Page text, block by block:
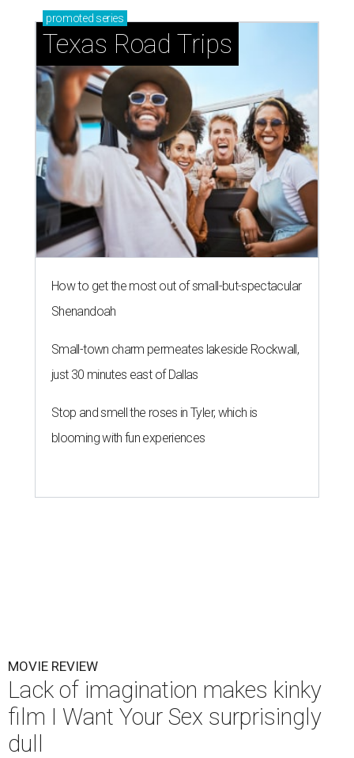
promoted series
Texas Road Trips
How to get the most out of small-but-spectacular
Shenandoah
Small-town charm permeates lakeside Rockwall,
just 30 minutes east of Dallas
Stop and smell the roses in Tyler, which is
blooming with fun experiences
MOVIE REVIEW
Lack of imagination makes kinky
film I Want Your Sex surprisingly
dull